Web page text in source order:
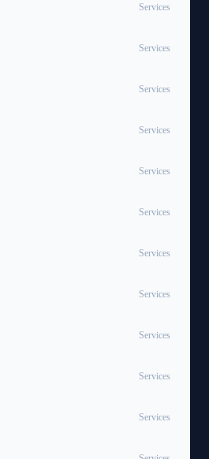
Services
Services
Services
Services
Services
Services
Services
Services
Services
Services
Services